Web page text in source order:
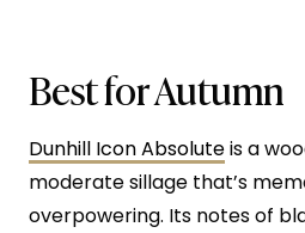
Best for Autumn
Dunhill Icon Absoluteis a
moderate sillage that’s
overpowering. Its notes of